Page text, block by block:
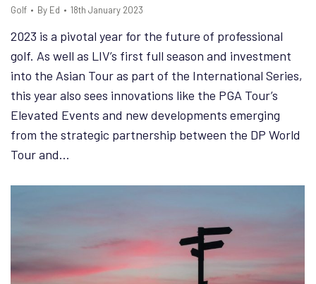
Golf By Ed 18th January 2023
2023 is a pivotal year for the future of professional
golf. As well as LIV’s first full season and investment
into the Asian Tour as part of the International Series,
this year also sees innovations like the PGA Tour’s
Elevated Events and new developments emerging
from the strategic partnership between the DP World
Tour and…